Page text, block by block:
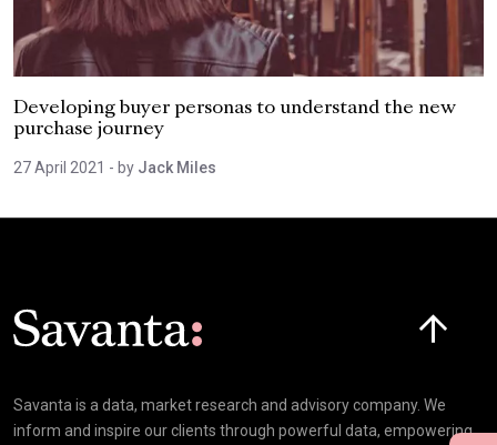
Developing buyer personas to understand the new
purchase journey
27 April 2021 - by Jack Miles
Savanta is a data, market research and advisory company. We
inform and inspire our clients through powerful data, empowering